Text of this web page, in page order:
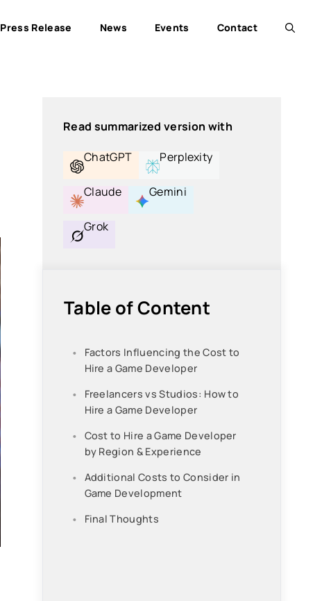
Press Release News Events Contact
Read summarized version with
ChatGPT
Perplexity
Claude Gemini
Grok
Table of Content
Factors Influencing the Cost to
Hire a Game Developer
Freelancers vs Studios: How to
Hire a Game Developer
Cost to Hire a Game Developer
by Region & Experience
Additional Costs to Consider in
Game Development
Final Thoughts